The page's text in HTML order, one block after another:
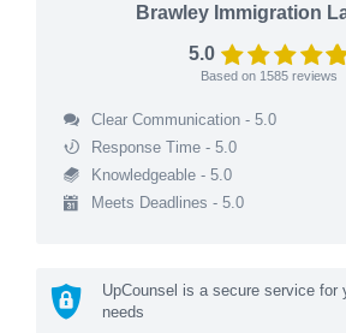
Brawley Immigration
5.0
Based on 1585 reviews
Clear Communication - 5.0
Response Time - 5.0
Knowledgeable - 5.0
Meets Deadlines - 5.0
UpCounsel is a secure service for
needs